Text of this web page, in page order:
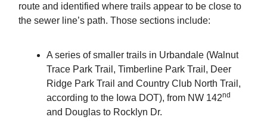
route and identified where trails appear to be close to
the sewer line’s path. Those sections include:
A series of smaller trails in Urbandale (Walnut
Trace Park Trail, Timberline Park Trail, Deer
Ridge Park Trail and Country Club North Trail,
according to the Iowa DOT), from NW 142nd
and Douglas to Rocklyn Dr.